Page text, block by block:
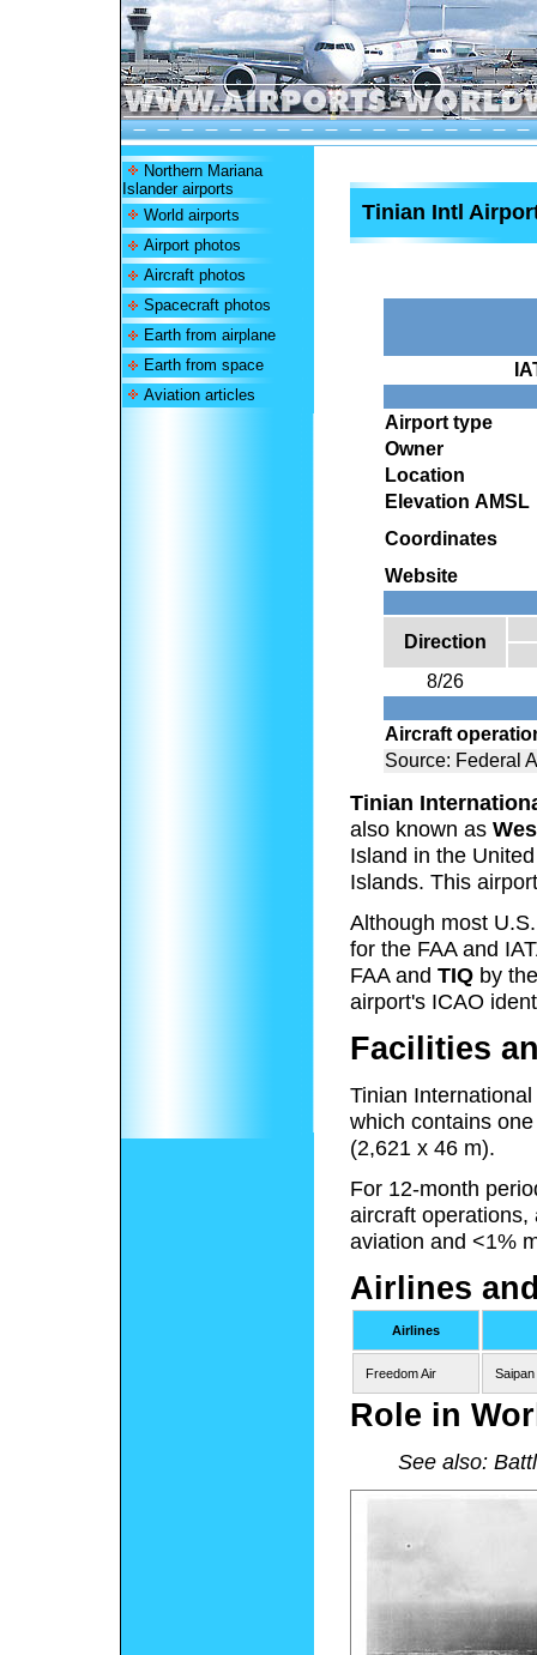
Northern Mariana
Islander airports
World airports
Airport photos
Aircraft photos
Spacecraft photos
Earth from airplane
Earth from space
Aviation articles
Tinian Intl
Airport type
Owner
Location
Elevation AMSL
Coordinates
Website
Direction
8/26
Aircraft
Source: Federal
Tinian
also known as
Island in the
Islands. This
Although most
for the FAA and
FAA and TIQ by
airport's ICAO
Facilities
Tinian
which contains
(2,621 x 46 m).
For 12-month
aircraft operations,
aviation and <1%
Airlines
Airlines
Freedom Air Saipan
Role in
See also: